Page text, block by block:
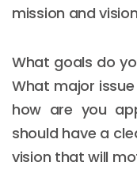
mission and
What goals do
What major
how are you
should have a
vision that will